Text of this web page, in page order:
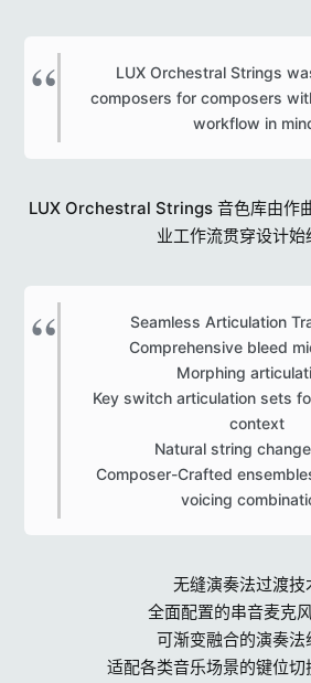
LUX Orchestral Strings
composers for composers
workflow in
LUX Orchestral Strings 音色库由作
业工作流贯穿设计始
Seamless Articulation
Comprehensive bleed
Morphing
Key switch articulation sets
context
Natural string
Composer-Crafted
voicing
无缝演奏法过渡技
全面配置的串音麦克
可渐变融合的演奏法
适配各类音乐场景的键位切